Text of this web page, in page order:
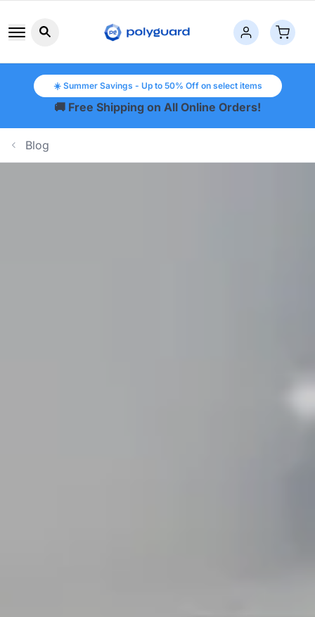
Search button icon
☀️ Summer Savings - Up to 50% Off on select items
🚚 Free Shipping on All Online Orders!
Blog